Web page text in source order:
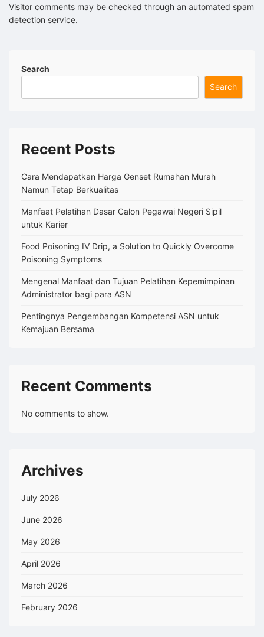
Visitor comments may be checked through an automated spam
detection service.
Search
Search
Recent Posts
Cara Mendapatkan Harga Genset Rumahan Murah
Namun Tetap Berkualitas
Manfaat Pelatihan Dasar Calon Pegawai Negeri Sipil
untuk Karier
Food Poisoning IV Drip, a Solution to Quickly Overcome
Poisoning Symptoms
Mengenal Manfaat dan Tujuan Pelatihan Kepemimpinan
Administrator bagi para ASN
Pentingnya Pengembangan Kompetensi ASN untuk
Kemajuan Bersama
Recent Comments
No comments to show.
Archives
July 2026
June 2026
May 2026
April 2026
March 2026
February 2026